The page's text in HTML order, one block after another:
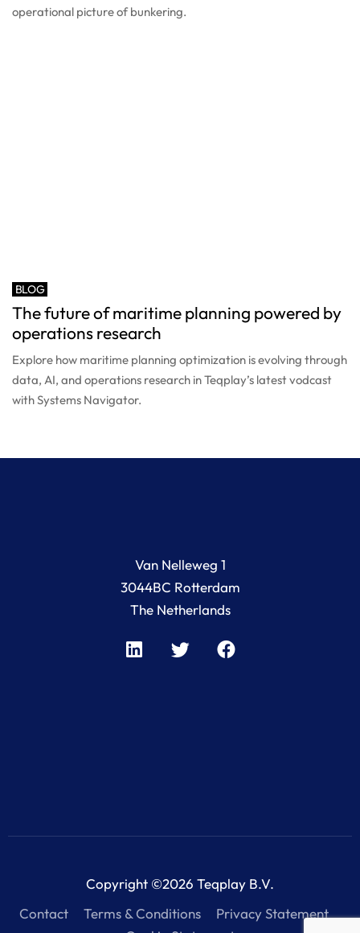
operational picture of bunkering.
BLOG
The future of maritime planning powered by
operations research
Explore how maritime planning optimization is evolving through
data, AI, and operations research in Teqplay’s latest vodcast
with Systems Navigator.
Van Nelleweg 1
3044BC Rotterdam
The Netherlands
Copyright ©2026 Teqplay B.V.
Contact
Terms & Conditions
Privacy Statement